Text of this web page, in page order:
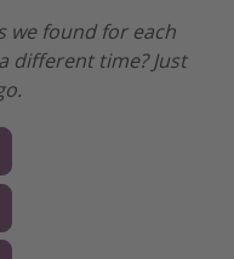
we found for each
different time? Just